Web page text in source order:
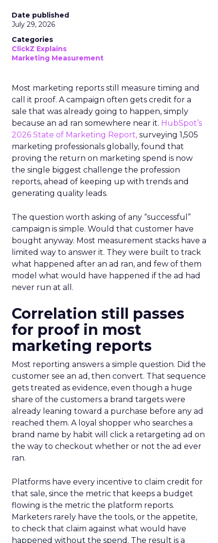
Date published
July 29, 2026
Categories
ClickZ Explains
Marketing Measurement
Most marketing reports still measure timing and
call it proof. A campaign often gets credit for a
sale that was already going to happen, simply
because an ad ran somewhere near it. HubSpot’s
2026 State of Marketing Report, surveying 1,505
marketing professionals globally, found that
proving the return on marketing spend is now
the single biggest challenge the profession
reports, ahead of keeping up with trends and
generating quality leads.
The question worth asking of any “successful”
campaign is simple. Would that customer have
bought anyway. Most measurement stacks have a
limited way to answer it. They were built to track
what happened after an ad ran, and few of them
model what would have happened if the ad had
never run at all.
Correlation still passes
for proof in most
marketing reports
Most reporting answers a simple question. Did the
customer see an ad, then convert. That sequence
gets treated as evidence, even though a huge
share of the customers a brand targets were
already leaning toward a purchase before any ad
reached them. A loyal shopper who searches a
brand name by habit will click a retargeting ad on
the way to checkout whether or not the ad ever
ran.
Platforms have every incentive to claim credit for
that sale, since the metric that keeps a budget
flowing is the metric the platform reports.
Marketers rarely have the tools, or the appetite,
to check that claim against what would have
happened without the spend. The result is a